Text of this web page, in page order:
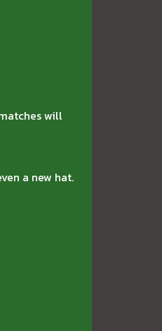
will
a new hat.